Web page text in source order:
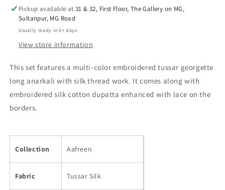
Pickup available at31 & 32, First Floor, The Gallery on MG,
Sultanpur, MG Road
Usually ready in 5+ days
View store information
This set features a multi-color embroidered tussar georgette
long anarkali with silk thread work. It comes along with
embroidered silk cotton dupatta enhanced with lace on the
borders.
Collection Aafreen
Fabric Tussar Silk